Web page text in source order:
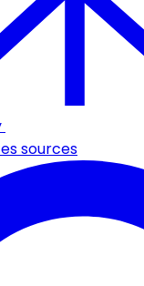
sources